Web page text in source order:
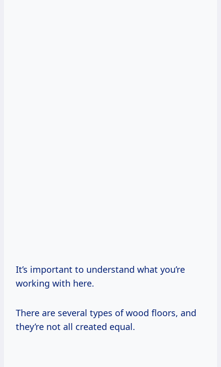
It’s important to understand what you’re
working with here.
There are several types of wood floors, and
they’re not all created equal.